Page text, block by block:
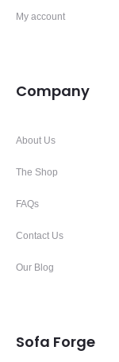
My account
Company
About Us
The Shop
FAQs
Contact Us
Our Blog
Sofa Forge